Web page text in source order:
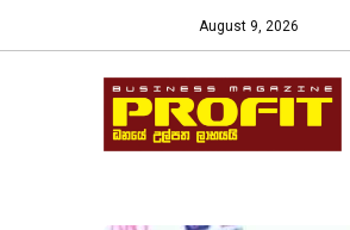
August 9, 2026